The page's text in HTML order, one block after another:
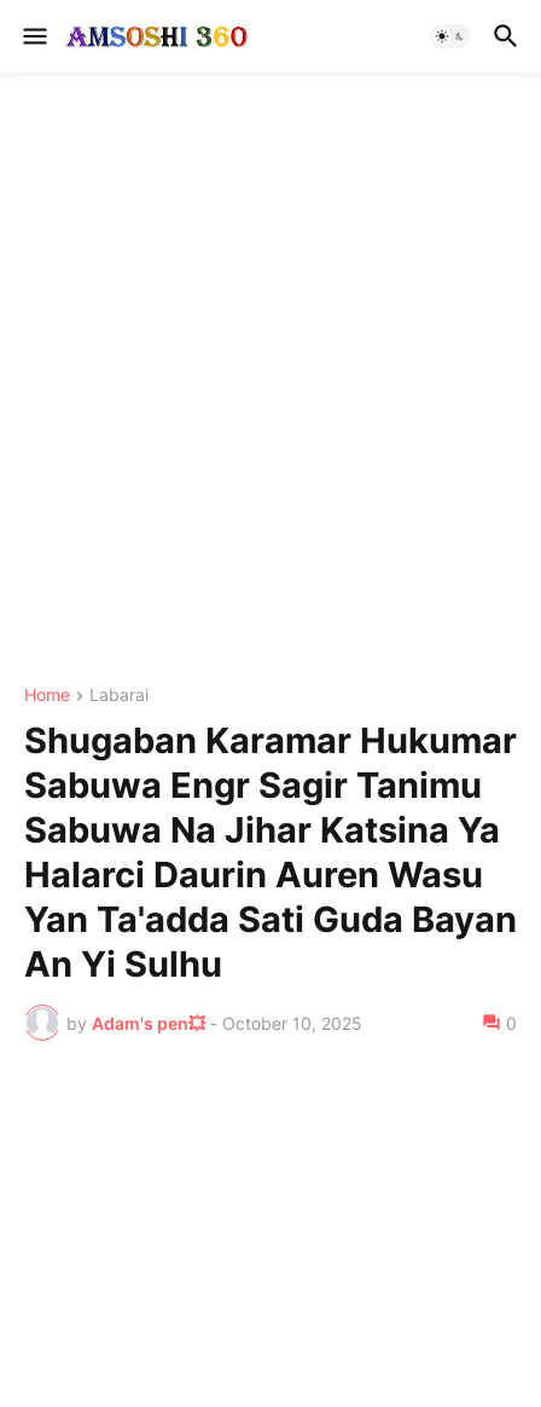
Home Labarai
Shugaban Karamar Hukumar
Sabuwa Engr Sagir Tanimu
Sabuwa Na Jihar Katsina Ya
Halarci Daurin Auren Wasu
Yan Ta'adda Sati Guda Bayan
An Yi Sulhu
by Adam's pen💥 - October 10, 2025 0